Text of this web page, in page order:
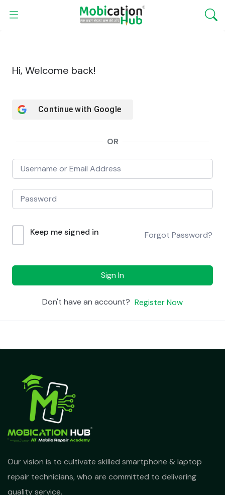
Hi, Welcome back!
Continue with Google
OR
Keep me signed in Forgot Password?
Sign In
Don't have an account? Register Now
Our vision is to cultivate skilled smartphone & laptop
repair technicians, who are committed to delivering
quality service.